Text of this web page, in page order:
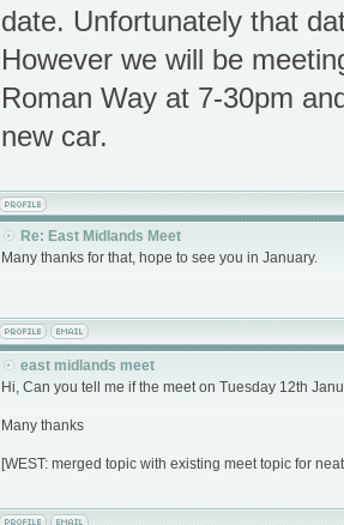
date. Unfortunately that
However we will be
Roman Way at 7-30pm
new car.
Re: East Midlands Meet
Many thanks for that, hope to see you in January.
east midlands meet
Hi, Can you tell me if the meet on Tuesday 12th
Many thanks
[WEST: merged topic with existing meet topic for